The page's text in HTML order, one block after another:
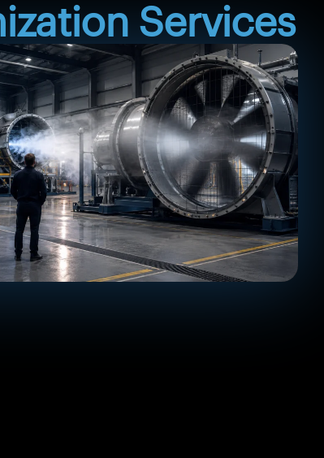
manufacturing, testing, or field
Services